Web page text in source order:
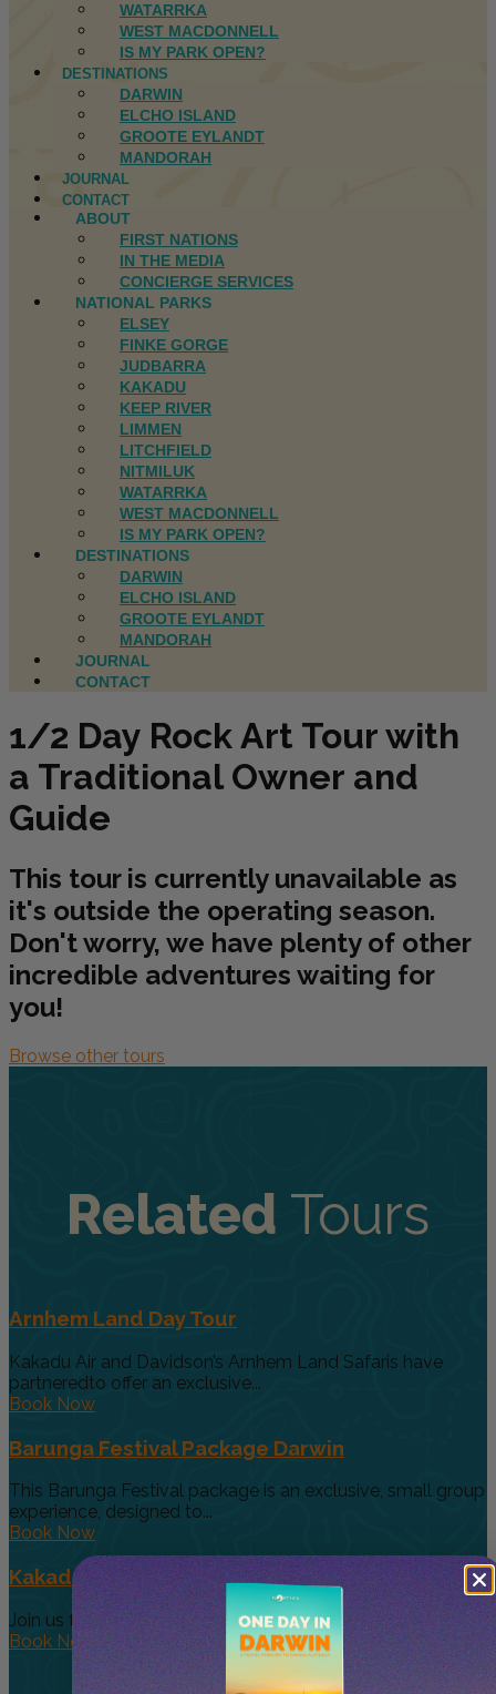
WATARRKA
WEST MACDONNELL
IS MY PARK OPEN?
DESTINATIONS
DARWIN
ELCHO ISLAND
GROOTE EYLANDT
MANDORAH
JOURNAL
CONTACT
ABOUT
FIRST NATIONS
IN THE MEDIA
CONCIERGE SERVICES
NATIONAL PARKS
ELSEY
FINKE GORGE
JUDBARRA
KAKADU
KEEP RIVER
LIMMEN
LITCHFIELD
NITMILUK
WATARRKA
WEST MACDONNELL
IS MY PARK OPEN?
DESTINATIONS
DARWIN
ELCHO ISLAND
GROOTE EYLANDT
MANDORAH
JOURNAL
CONTACT
1/2 Day Rock Art Tour with
a Traditional Owner and
Guide
This tour is currently unavailable as
it's outside the operating season.
Don't worry, we have plenty of other
incredible adventures waiting for
you!
Browse other tours
Related Tours
Arnhem Land Day Tour
Kakadu Air and Davidson’s Arnhem Land Safaris have
partneredto offer an exclusive...
Book Now
Barunga Festival Package Darwin
This Barunga Festival package is an exclusive, small group
experience, designed to...
Book Now
Kakadu Wildlife + Wetlands from Darwin
Join us for the adventure of a lifetime as we explore the...
Book Now